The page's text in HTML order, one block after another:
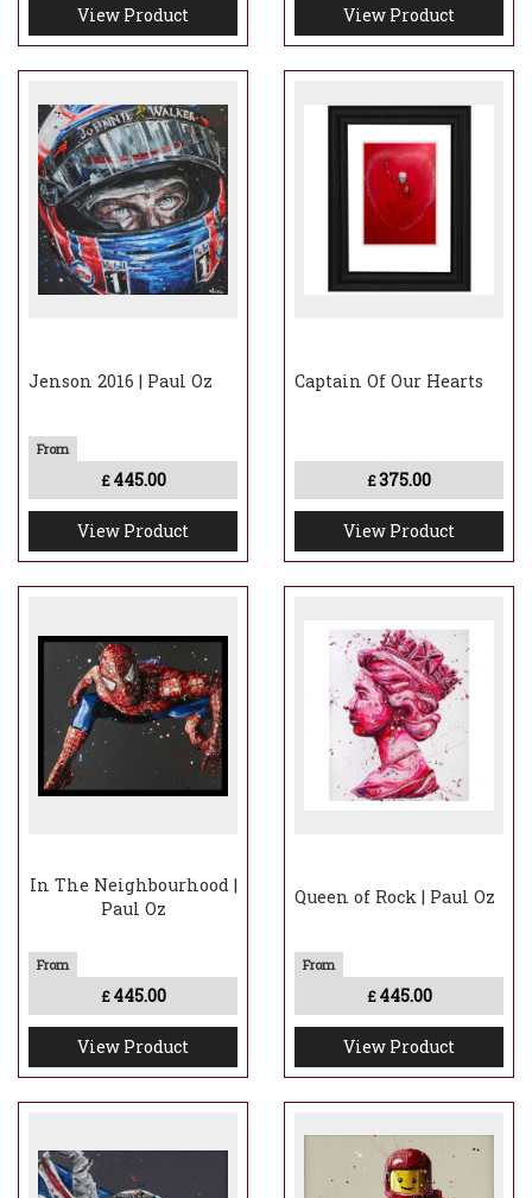
View Product View Product
Jenson 2016 | Paul Oz
£ 445.00
View Product
Captain Of Our Hearts
£375.00
View Product
In The Neighbourhood |
Paul Oz
£ 445.00
View Product
Queen of Rock | Paul Oz
£ 445.00
View Product